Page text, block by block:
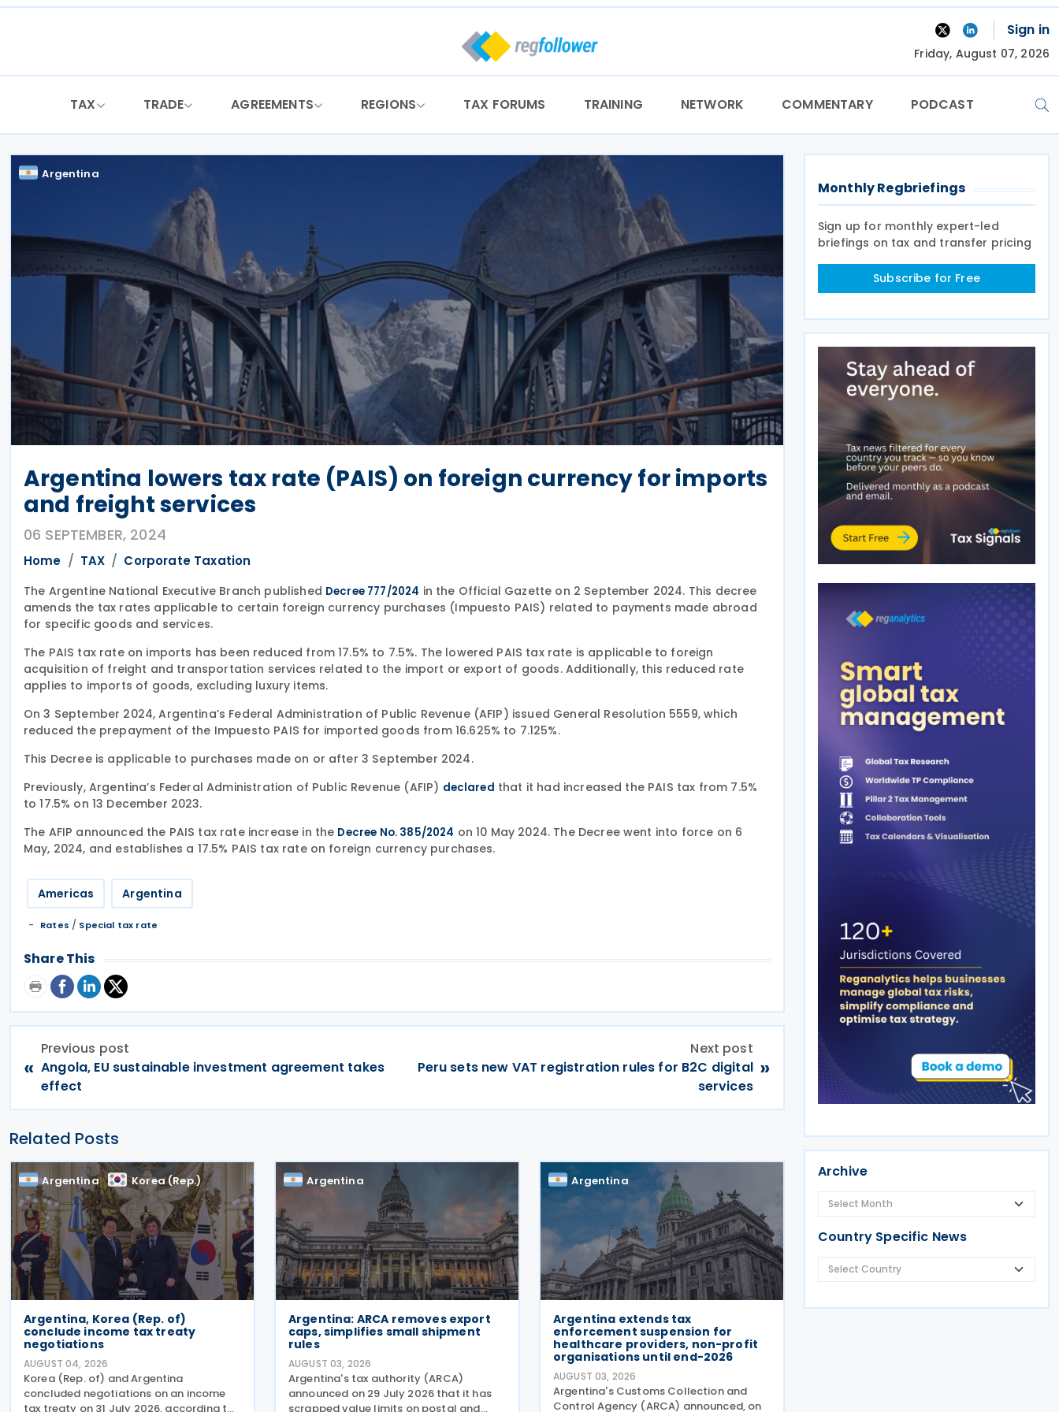
Skip
Sign in
Friday, August 07, 2026
TAX TRADE AGREEMENTS REGIONS TAX FORUMS TRAINING NETWORK COMMENTARY PODCAST
Argentina
Argentina lowers tax rate (PAIS) on foreign currency for imports
and freight services
06 SEPTEMBER, 2024
Home TAX Corporate Taxation
The Argentine National Executive Branch published Decree 777/2024 in the Official Gazette on 2 September 2024. This decree
amends the tax rates applicable to certain foreign currency purchases (Impuesto PAIS) related to payments made abroad
for specific goods and services.
The PAIS tax rate on imports has been reduced from 17.5% to 7.5%. The lowered PAIS tax rate is applicable to foreign
acquisition of freight and transportation services related to the import or export of goods. Additionally, this reduced rate
applies to imports of goods, excluding luxury items.
On 3 September 2024, Argentina’s Federal Administration of Public Revenue (AFIP) issued General Resolution 5559, which
reduced the prepayment of the Impuesto PAIS for imported goods from 16.625% to 7.125%.
This Decree is applicable to purchases made on or after 3 September 2024.
Previously, Argentina’s Federal Administration of Public Revenue (AFIP) declared that it had increased the PAIS tax from 7.5%
to 17.5% on 13 December 2023.
The AFIP announced the PAIS tax rate increase in the Decree No. 385/2024 on 10 May 2024. The Decree went into force on 6
May, 2024, and establishes a 17.5% PAIS tax rate on foreign currency purchases.
Americas Argentina
Rates / Special tax rate
Share This
«
Previous post
Angola, EU sustainable investment agreement takes
effect
Next post
Peru sets new VAT registration rules for B2C digital
services
»
Related Posts
Argentina Korea (Rep.)
Argentina, Korea (Rep. of)
conclude income tax treaty
negotiations
AUGUST 04, 2026
Korea (Rep. of) and Argentina
concluded negotiations on an income
tax treaty on 31 July 2026, according to
Argentina
Argentina: ARCA removes export
caps, simplifies small shipment
rules
AUGUST 03, 2026
Argentina's tax authority (ARCA)
announced on 29 July 2026 that it has
scrapped value limits on postal and
Argentina
Argentina extends tax
enforcement suspension for
healthcare providers, non-profit
organisations until end-2026
AUGUST 03, 2026
Argentina's Customs Collection and
Control Agency (ARCA) announced, on
Monthly Regbriefings
Sign up for monthly expert-led
briefings on tax and transfer pricing
Subscribe for Free
Archive
Country Specific News